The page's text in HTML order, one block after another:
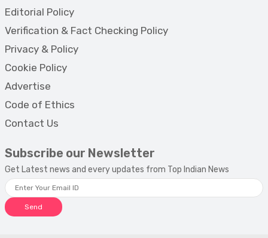
Editorial Policy
Verification & Fact Checking Policy
Privacy & Policy
Cookie Policy
Advertise
Code of Ethics
Contact Us
Subscribe our Newsletter
Get Latest news and every updates from Top Indian News
Send